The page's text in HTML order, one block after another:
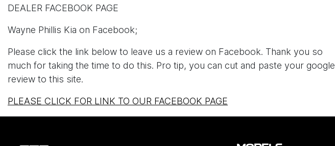
DEALER FACEBOOK PAGE
Wayne Phillis Kia on Facebook;
Please click the link below to leave us a review on Facebook. Thank you so
much for taking the time to do this. Pro tip, you can cut and paste your google
review to this site.
PLEASE CLICK FOR LINK TO OUR FACEBOOK PAGE